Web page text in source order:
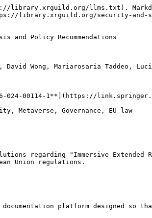
llms.txt).
library.xrguild.org/security-and-
and Policy Recommendations
David Wong, Mariarosaria Taddeo,
00114-1**](https://
Governance, EU law
regarding "Immersive Extended
Union regulations.
platform designed so